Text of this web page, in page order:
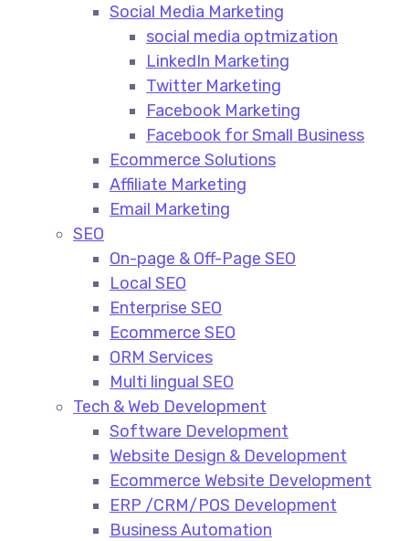
Social Media Marketing​
social media optmization
LinkedIn Marketing
Twitter Marketing
Facebook Marketing
Facebook for Small Business
Ecommerce Solutions
Affiliate Marketing
Email Marketing
SEO
On-page & Off-Page SEO​
Local SEO​
Enterprise SEO​
Ecommerce SEO​
ORM Services​
Multi lingual SEO​
Tech & Web Development
Software Development
Website Design & Development
Ecommerce Website Development​
ERP /CRM/POS Development​
Business Automation​